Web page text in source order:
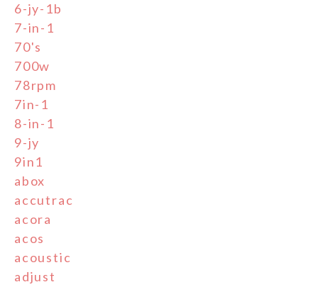
6-jy-1b
7-in-1
70's
700w
78rpm
7in-1
8-in-1
9-jy
9in1
abox
accutrac
acora
acos
acoustic
adjust